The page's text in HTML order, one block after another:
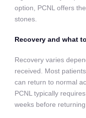
option, PCNL offers
stones.
Recovery and what
Recovery varies
received. Most
can return to normal
PCNL typically
weeks before